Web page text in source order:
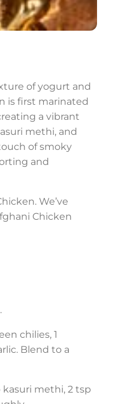
of yogurt and
is first marinated
a vibrant
methi, and
of smoky
and
We’ve
Chicken
chilies, 1
Blend to a
kasuri methi, 2 tsp